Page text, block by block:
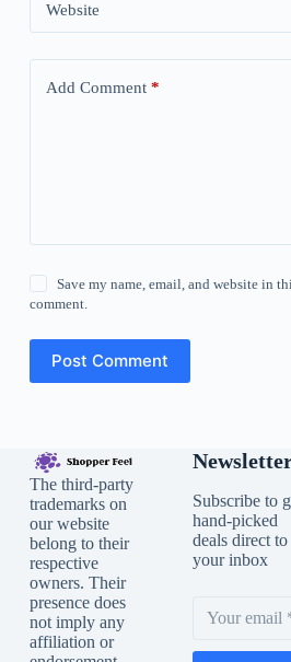
Website
Add Comment*
Save my name, email, and website in
comment.
Post Comment
The third-party
trademarks on
our website
belong to their
respective
owners. Their
presence does
not imply any
affiliation or
Subscribe to
hand-picked
deals direct to
your inbox